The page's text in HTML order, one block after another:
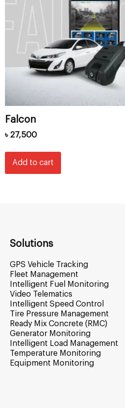
Falcon
৳ 27,500
Add to cart
Solutions
GPS Vehicle Tracking
Fleet Management
Intelligent Fuel Monitoring
Video Telematics
Intelligent Speed Control
Tire Pressure Management
Ready Mix Concrete (RMC)
Generator Monitoring
Intelligent Load Management
Temperature Monitoring
Equipment Monitoring